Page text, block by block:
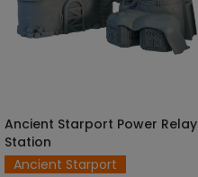
SELECT OPTIONS
Ancient Starport Power Relay
Station
Ancient Starport